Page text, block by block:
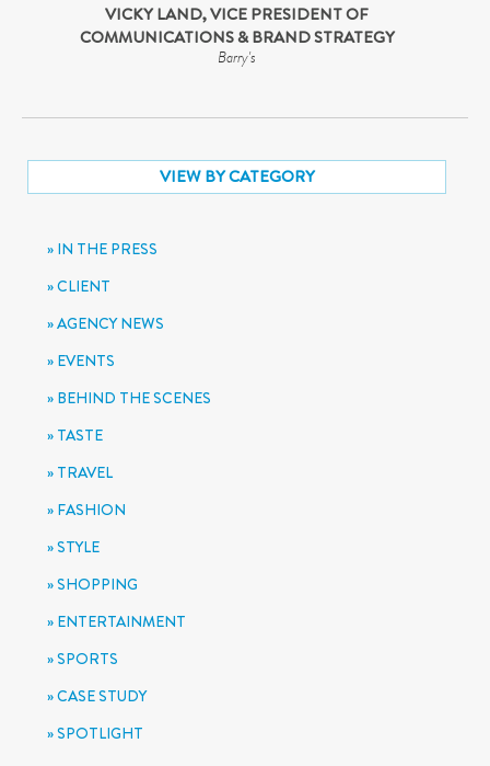
VICKY LAND, VICE PRESIDENT OF
COMMUNICATIONS & BRAND STRATEGY
Barry's
VIEW BY CATEGORY
IN THE PRESS
CLIENT
AGENCY NEWS
EVENTS
BEHIND THE SCENES
TASTE
TRAVEL
FASHION
STYLE
SHOPPING
ENTERTAINMENT
SPORTS
CASE STUDY
SPOTLIGHT